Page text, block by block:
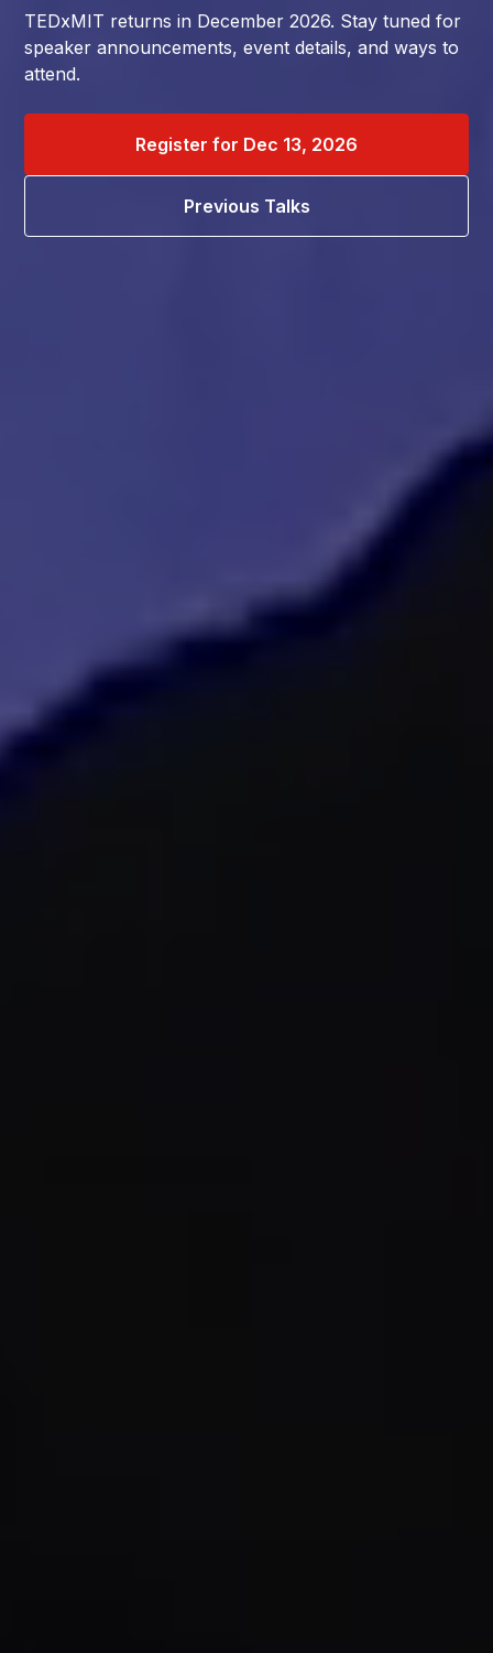
TEDxMIT returns in December 2026. Stay tuned for
speaker announcements, event details, and ways to
attend.
Register for Dec 13, 2026
Previous Talks